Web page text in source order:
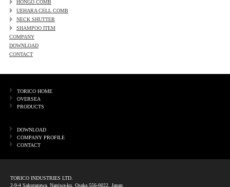
HONGO COMB
UEHARA CELL COMB
NECK SHUTTER
SHAMPOO ITEM
COMPANY
DOWNLOAD
CONTACT
TORICO HOME
OVERSEA
PRODUCTS
DOWNLOAD
COMPANY PROFILE
CONTACT
TORICO INDUSTRIES LTD.
2-9-4 Sakuragawa, Naniwa-ku, Osaka 556-0022, Japan